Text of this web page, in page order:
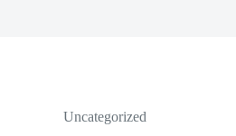
Uncategorized